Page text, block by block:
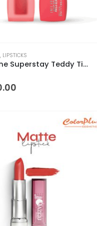
, LIPSTICKS
Maybelline Superstay Teddy Tint Lip and Cheek Color
5